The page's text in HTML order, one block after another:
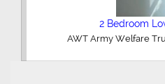
2 Bedroom
AWT Army Welfare